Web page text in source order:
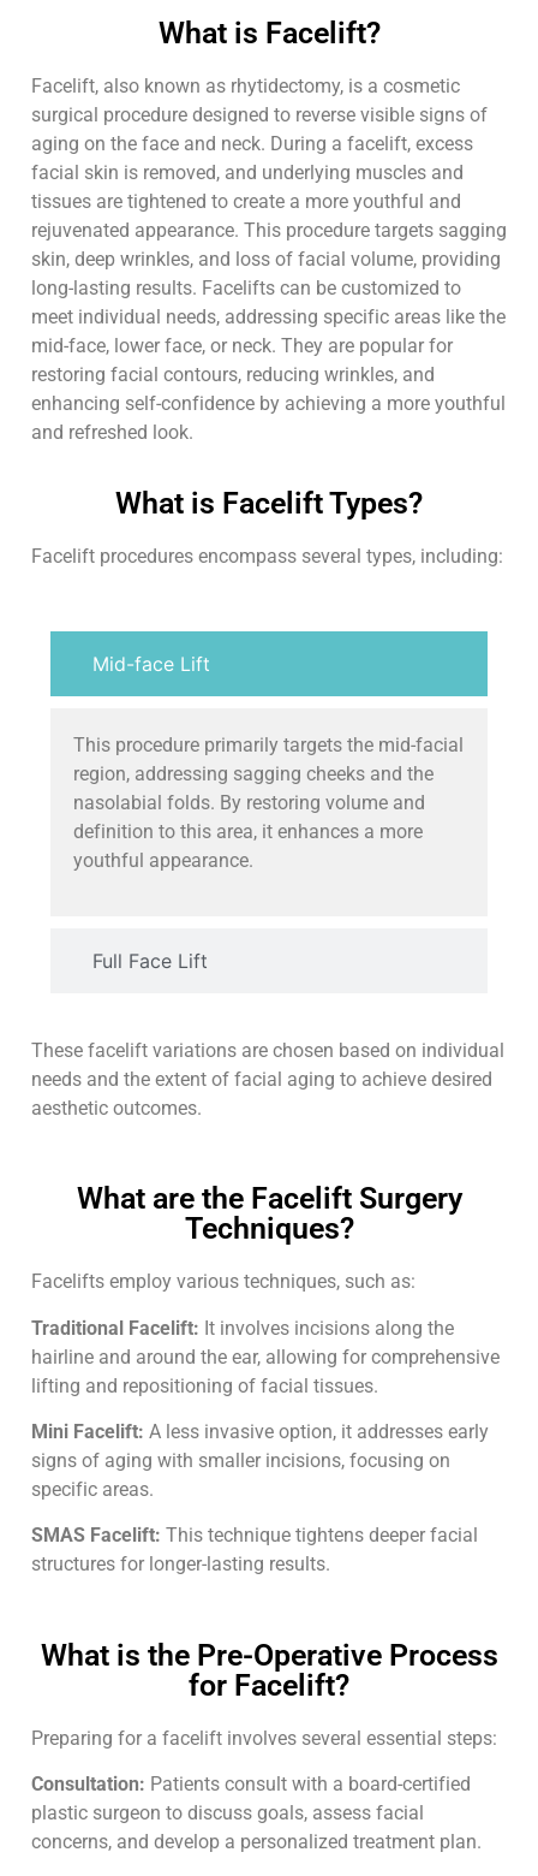
What is Facelift?
Facelift, also known as rhytidectomy, is a cosmetic
surgical procedure designed to reverse visible signs of
aging on the face and neck. During a facelift, excess
facial skin is removed, and underlying muscles and
tissues are tightened to create a more youthful and
rejuvenated appearance. This procedure targets sagging
skin, deep wrinkles, and loss of facial volume, providing
long-lasting results. Facelifts can be customized to
meet individual needs, addressing specific areas like the
mid-face, lower face, or neck. They are popular for
restoring facial contours, reducing wrinkles, and
enhancing self-confidence by achieving a more youthful
and refreshed look.
What is Facelift Types?
Facelift procedures encompass several types, including:
Mid-face Lift
Full Face Lift
This procedure primarily targets the mid-facial
region, addressing sagging cheeks and the
nasolabial folds. By restoring volume and
definition to this area, it enhances a more
youthful appearance.
These facelift variations are chosen based on individual
needs and the extent of facial aging to achieve desired
aesthetic outcomes.
What are the Facelift Surgery
Techniques?
Facelifts employ various techniques, such as:
Traditional Facelift: It involves incisions along the
hairline and around the ear, allowing for comprehensive
lifting and repositioning of facial tissues.
Mini Facelift: A less invasive option, it addresses early
signs of aging with smaller incisions, focusing on
specific areas.
SMAS Facelift: This technique tightens deeper facial
structures for longer-lasting results.
What is the Pre-Operative Process
for Facelift?
Preparing for a facelift involves several essential steps:
Consultation: Patients consult with a board-certified
plastic surgeon to discuss goals, assess facial
concerns, and develop a personalized treatment plan.